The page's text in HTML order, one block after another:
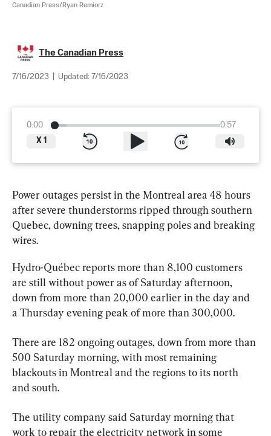
Canadian Press/Ryan Remiorz
The Canadian Press
7/16/2023 Updated: 7/16/2023
0:00
0:57
X 1
Power outages persist in the Montreal area 48 hours
after severe thunderstorms ripped through southern
Quebec, downing trees, snapping poles and breaking
wires.
Hydro-Québec reports more than 8,100 customers
are still without power as of Saturday afternoon,
down from more than 20,000 earlier in the day and
a Thursday evening peak of more than 300,000.
There are 182 ongoing outages, down from more than
500 Saturday morning, with most remaining
blackouts in Montreal and the regions to its north
and south.
The utility company said Saturday morning that
work to repair the electricity network in some